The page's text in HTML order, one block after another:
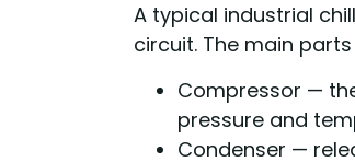
A typical industrial
circuit. The main
Compressor —
pressure and
Condenser —